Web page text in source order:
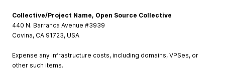
Collective/Project Name, Open Source Collective
440 N. Barranca Avenue #3939
Covina, CA 91723, USA
Expense any infrastructure costs, including domains, VPSes, or
other such items.